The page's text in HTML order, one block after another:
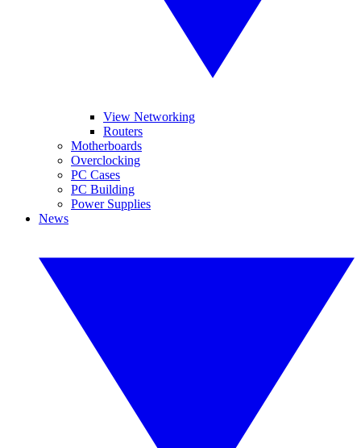
View Networking
Routers
Motherboards
Overclocking
PC Cases
PC Building
Power Supplies
News